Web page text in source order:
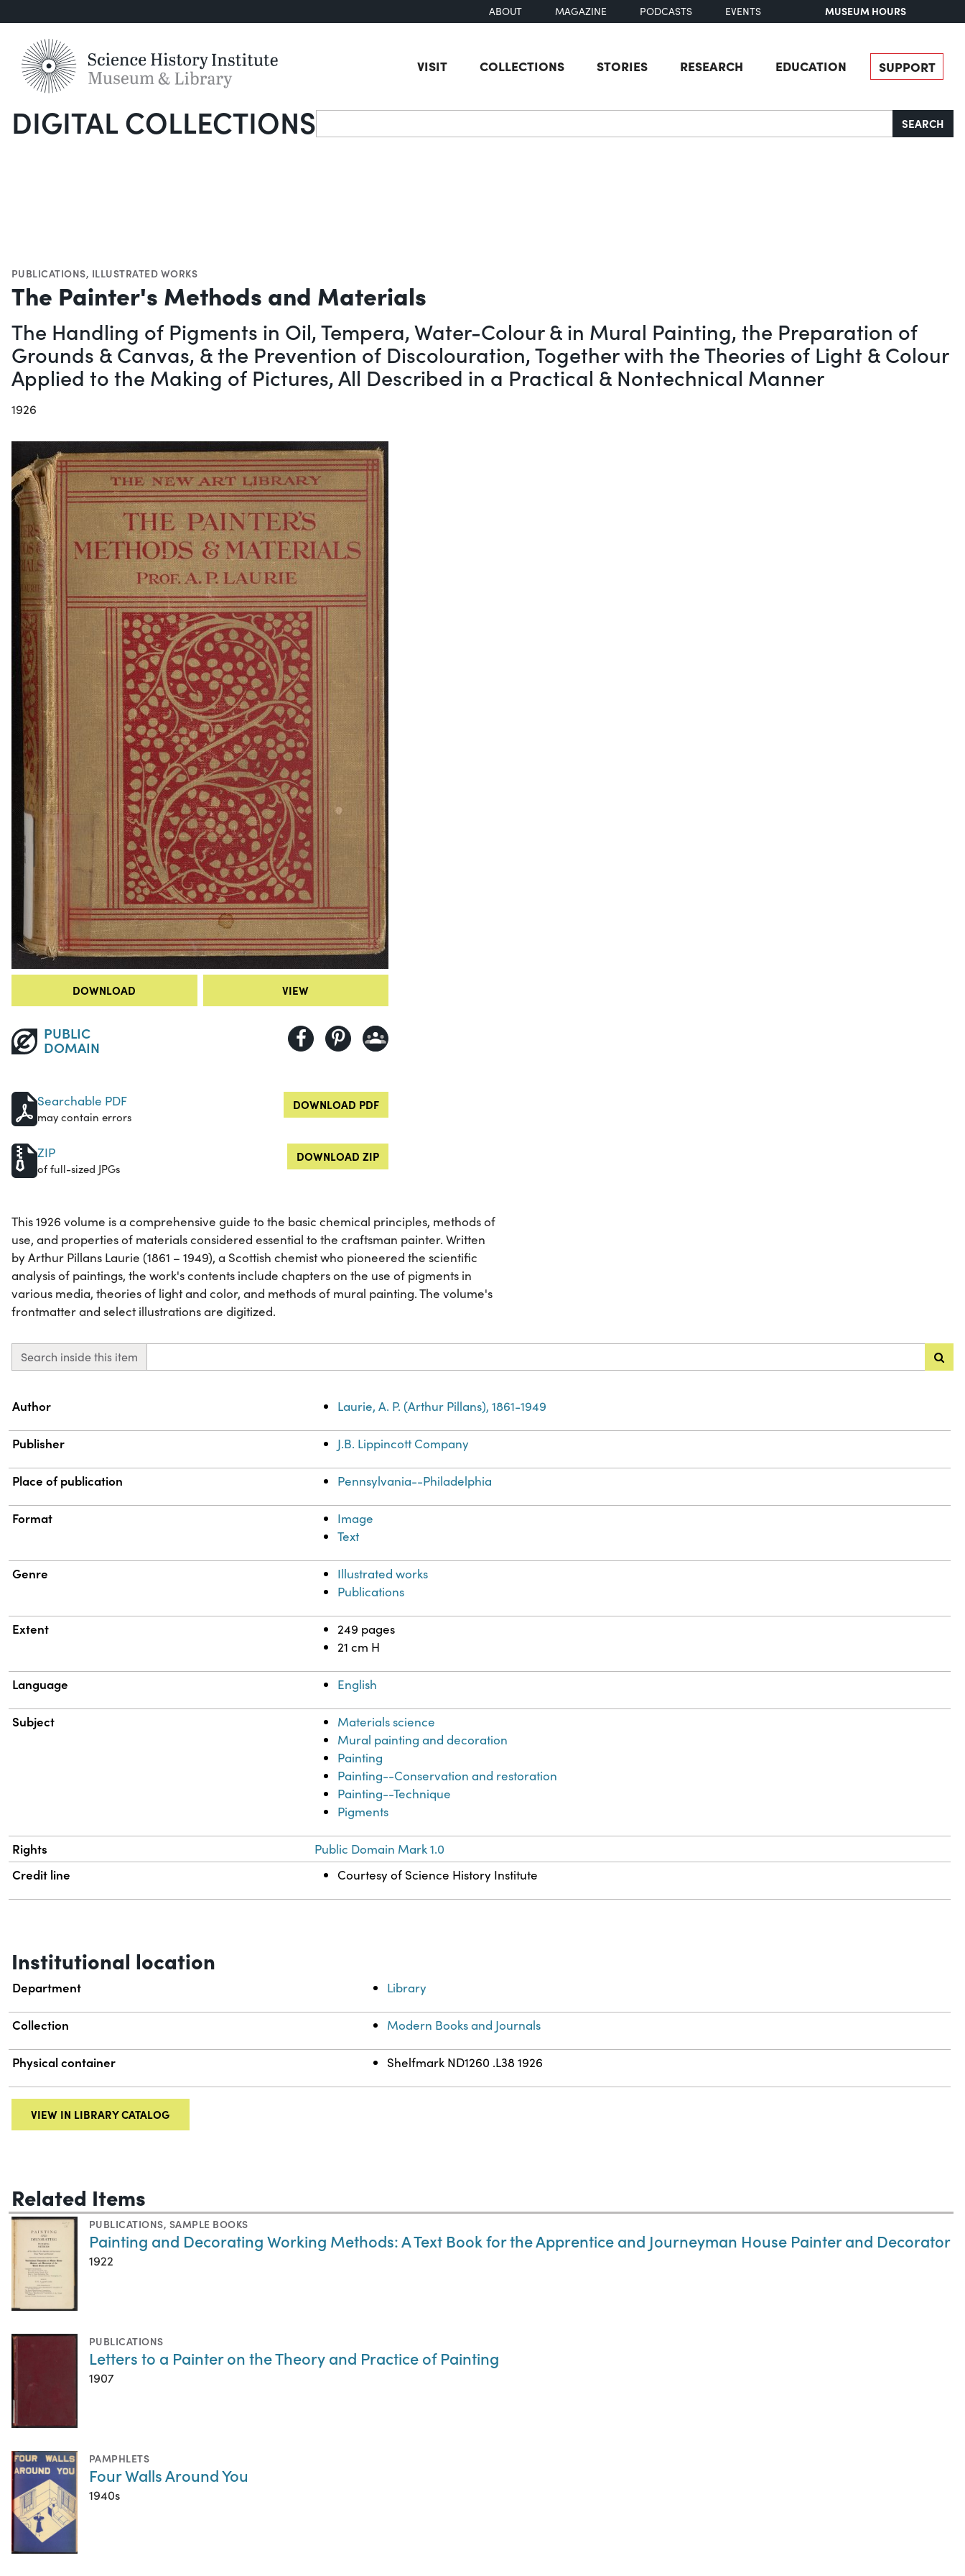
ABOUT MAGAZINE PODCASTS EVENTS MUSEUM HOURS
VISIT COLLECTIONS STORIES RESEARCH EDUCATION SUPPORT
DIGITAL COLLECTIONSSearch SEARCH
PUBLICATIONS, ILLUSTRATED WORKS
The Painter's Methods and Materials
The Handling of Pigments in Oil, Tempera, Water-Colour & in Mural Painting, the Preparation of
Grounds & Canvas, & the Prevention of Discolouration, Together with the Theories of Light & Colour
Applied to the Making of Pictures, All Described in a Practical & Nontechnical Manner
1926
DOWNLOAD VIEW
PUBLIC
DOMAIN
Searchable PDF
may contain errors
DOWNLOAD PDF
ZIP
of full-sized JPGs
DOWNLOAD ZIP
This 1926 volume is a comprehensive guide to the basic chemical principles, methods of
use, and properties of materials considered essential to the craftsman painter. Written
by Arthur Pillans Laurie (1861 – 1949), a Scottish chemist who pioneered the scientific
analysis of paintings, the work's contents include chapters on the use of pigments in
various media, theories of light and color, and methods of mural painting. The volume's
frontmatter and select illustrations are digitized.
Search inside this item
Property
Author Laurie, A. P. (Arthur Pillans), 1861-1949
Publisher J.B. Lippincott Company
Place of publication Pennsylvania--Philadelphia
Format
Image
Text
Genre
Illustrated works
Publications
Extent
249 pages
21 cm H
Language English
Subject
Materials science
Mural painting and decoration
Painting
Painting--Conservation and restoration
Painting--Technique
Pigments
Rights Public Domain Mark 1.0
Credit line Courtesy of Science History Institute
Institutional location
Department Library
Collection Modern Books and Journals
Physical container Shelfmark ND1260 .L38 1926
VIEW IN LIBRARY CATALOG
Related Items
PUBLICATIONS, SAMPLE BOOKS
Painting and Decorating Working Methods: A Text Book for the Apprentice and Journeyman House Painter and Decorator
1922
PUBLICATIONS
Letters to a Painter on the Theory and Practice of Painting
1907
PAMPHLETS
Four Walls Around You
1940s